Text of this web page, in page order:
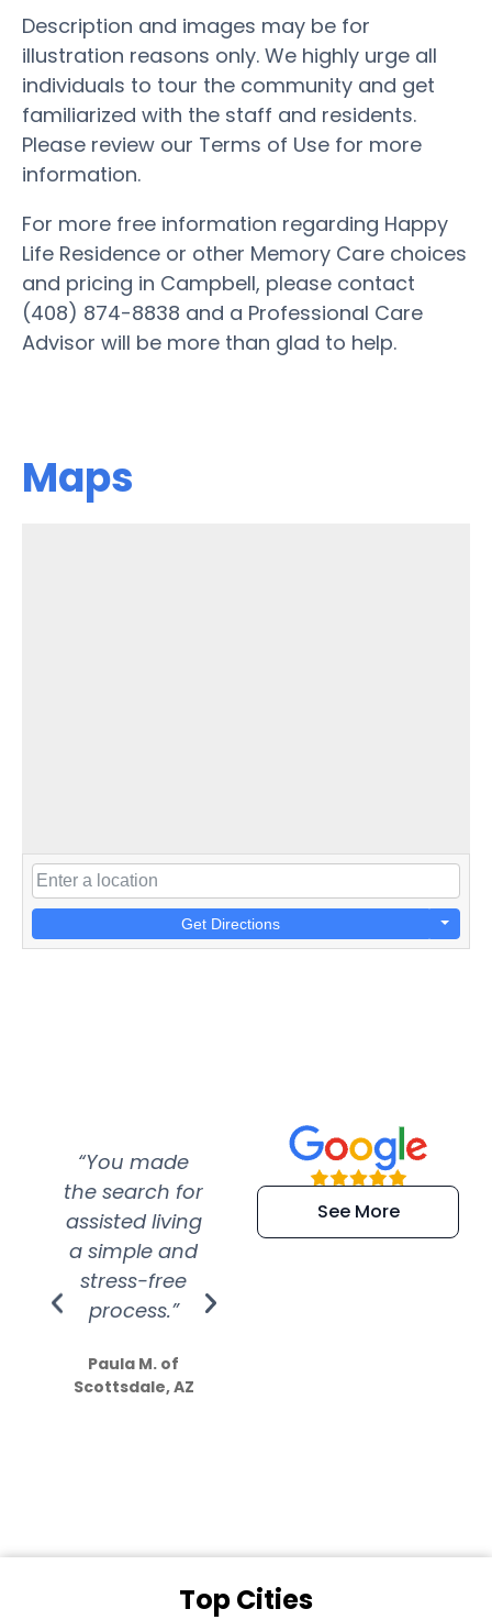
Description and images may be for
illustration reasons only. We highly urge all
individuals to tour the community and get
familiarized with the staff and residents.
Please review our Terms of Use for more
information.
For more free information regarding Happy
Life Residence or other Memory Care choices
and pricing in Campbell, please contact
(408) 874-8838 and a Professional Care
Advisor will be more than glad to help.
Maps
Get Directions
“You made
the search for
assisted living
a simple and
stress-free
process.”
Paula M. of
Scottsdale, AZ
“Super
efficient and
extremely kind
See More
Top Cities